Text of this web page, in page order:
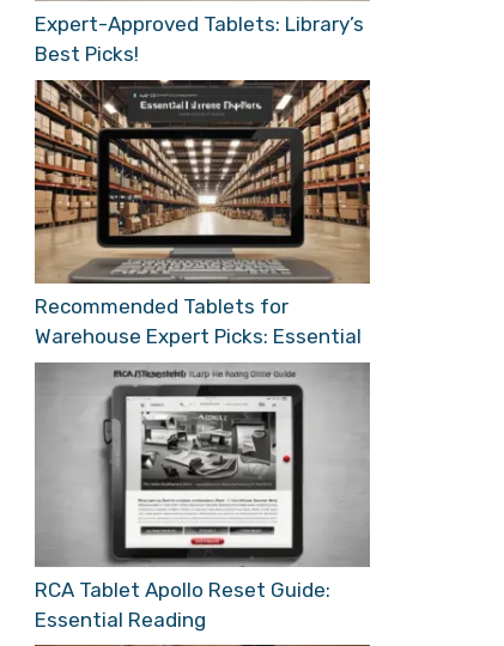
Expert-Approved Tablets: Library’s
Best Picks!
Recommended Tablets for
Warehouse Expert Picks: Essential
RCA Tablet Apollo Reset Guide:
Essential Reading